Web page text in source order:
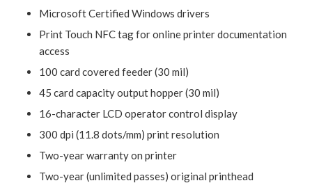
Microsoft Certified Windows drivers
Print Touch NFC tag for online printer documentation
access
100 card covered feeder (30 mil)
45 card capacity output hopper (30 mil)
16-character LCD operator control display
300 dpi (11.8 dots/mm) print resolution
Two-year warranty on printer
Two-year (unlimited passes) original printhead